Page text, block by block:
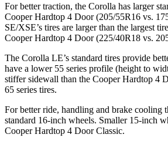
For better traction, the Corolla has larger
Cooper Hardtop 4 Door(205/55R16 vs.
SE/XSE’s tires are larger than the largest
Cooper Hardtop 4 Door(225/40R18 vs.
The Corolla LE’s standard tires provide
have a lower 55 series profile (height to
stiffer sidewall than the Cooper Hardtop 4
65 series tires.
For better ride, handling and brake cooling
standard 16-inch wheels. Smaller 15-inch
Cooper Hardtop 4 DoorClassic.